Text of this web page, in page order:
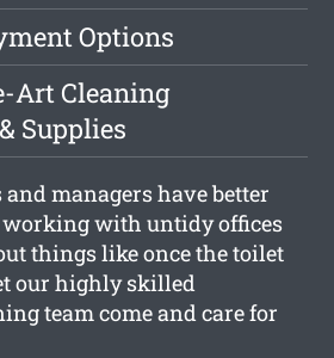
Options
Art Cleaning
Supplies
managers have better
with untidy offices
things like once the toilet
our highly skilled
team come and care for